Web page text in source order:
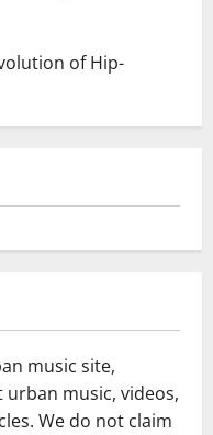
of Hip-
music site,
music, videos,
We do not claim